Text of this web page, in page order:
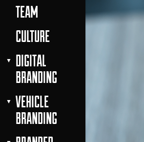
TEAM
CULTURE
DIGITAL
BRANDING
VEHICLE
BRANDING